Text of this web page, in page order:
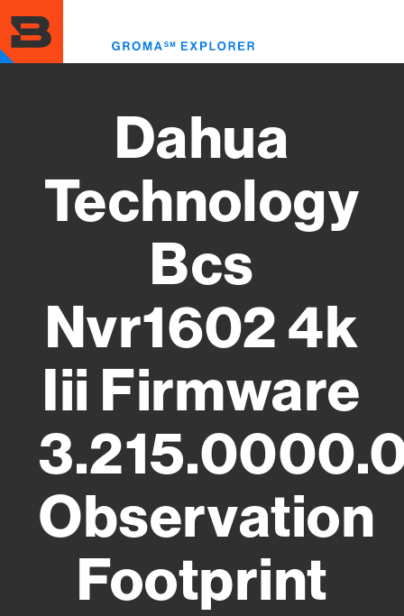
to
main
content
Dahua
Technology
Bcs
Nvr1602 4k
Iii Firmware
Observation
Footprint